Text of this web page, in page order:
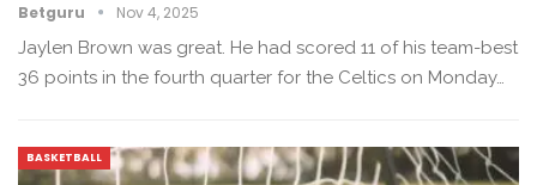
Betguru Nov 4, 2025
Jaylen Brown was great. He had scored 11 of his team-best
36 points in the fourth quarter for the Celtics on Monday…
BASKETBALL